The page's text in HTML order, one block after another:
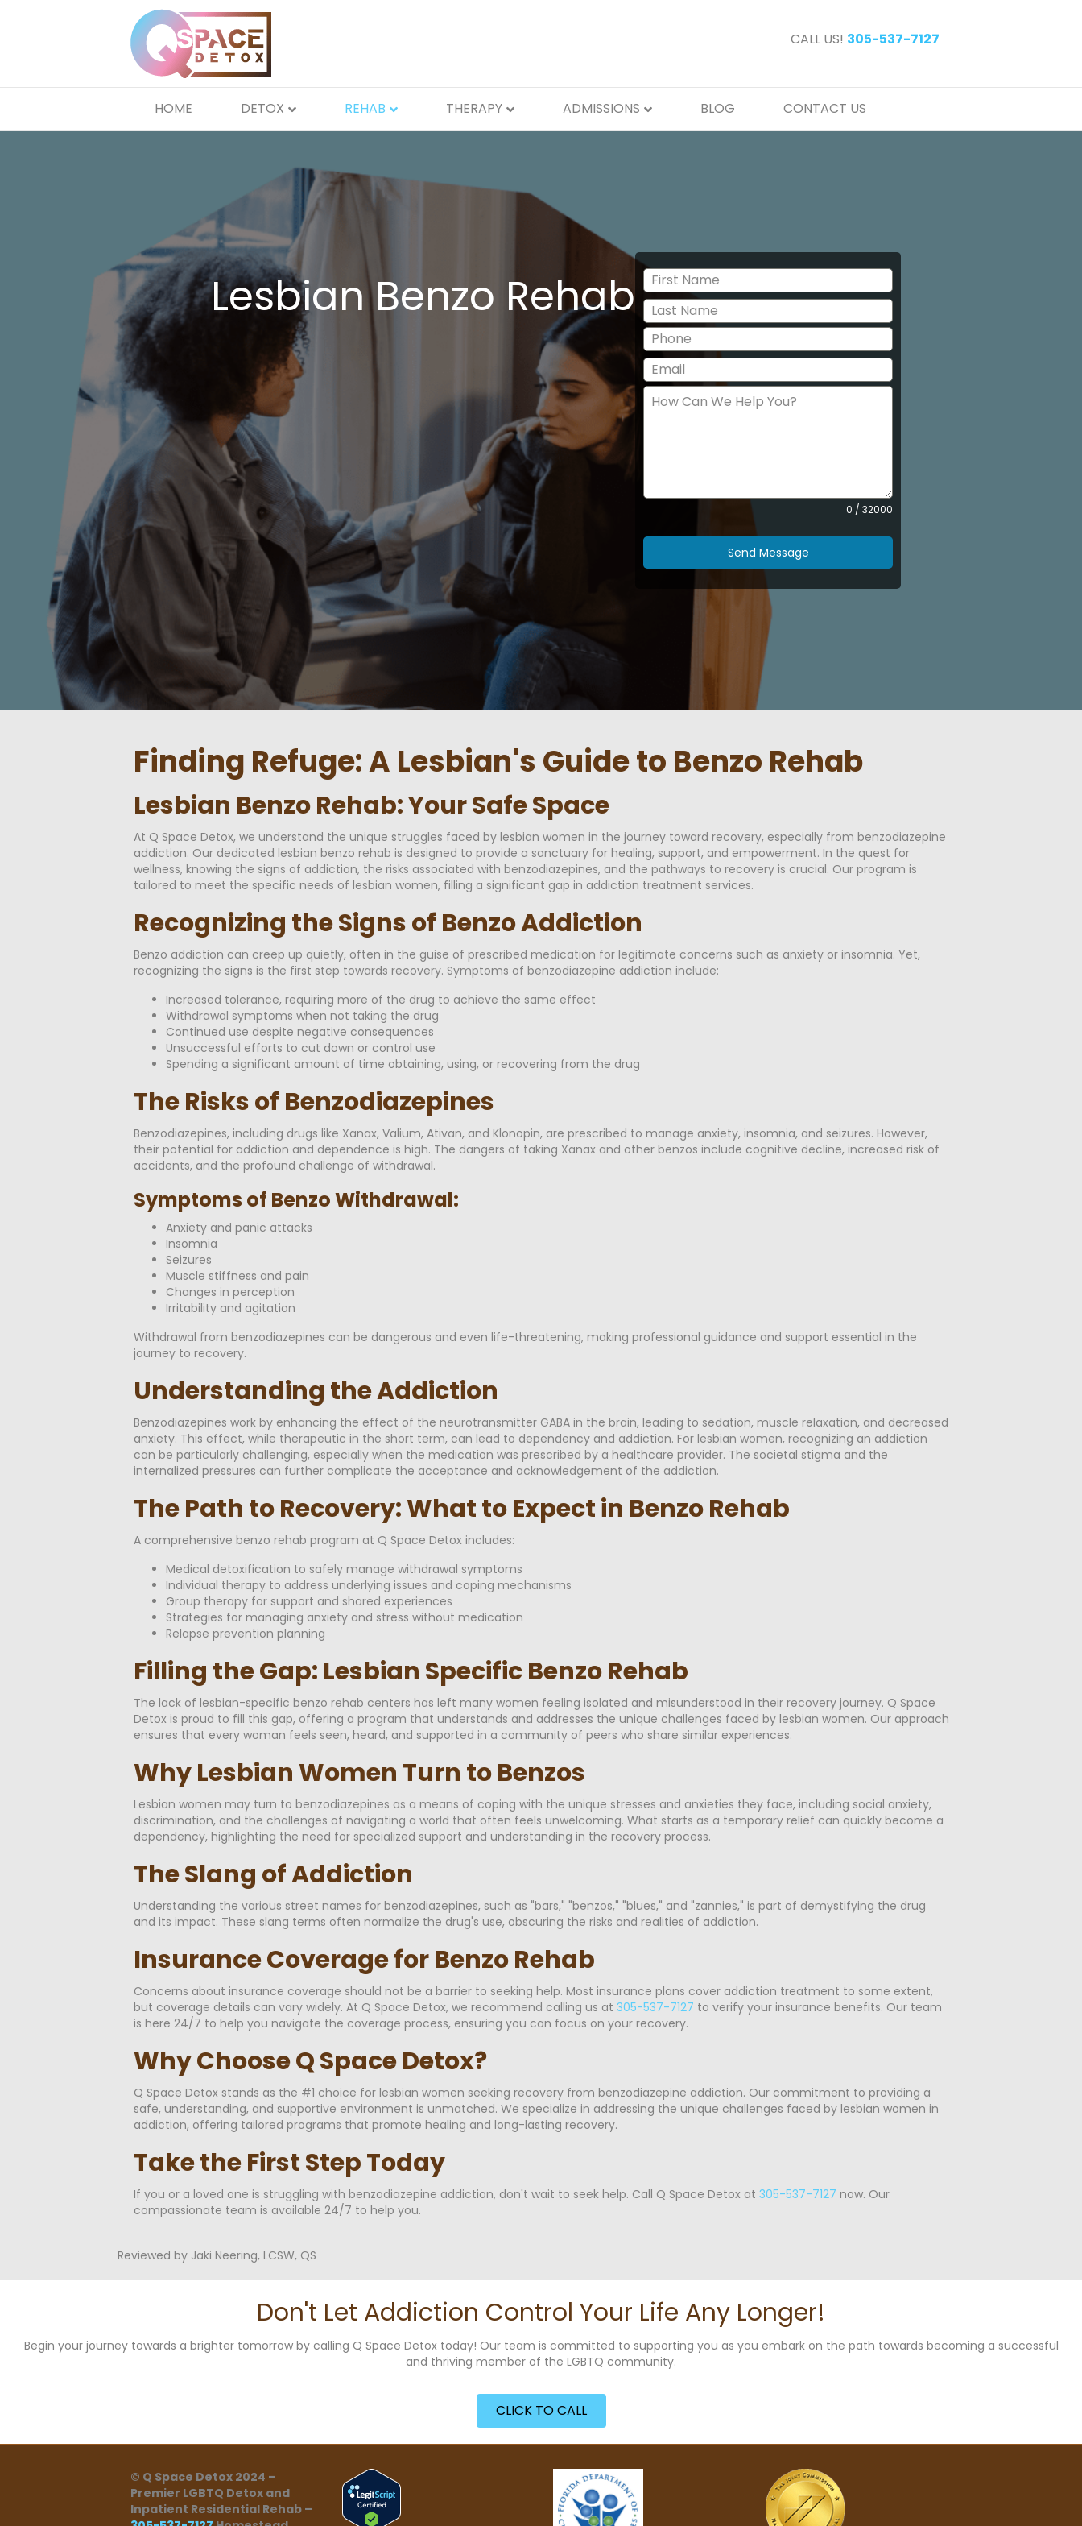
CALL US! 305-537-7127
HOME DETOX REHAB THERAPY ADMISSIONS BLOG CONTACT US
Lesbian Benzo Rehab
0 / 32000
Send Message
Finding Refuge: A Lesbian's Guide to Benzo Rehab
Lesbian Benzo Rehab: Your Safe Space
At Q Space Detox, we understand the unique struggles faced by lesbian women in the journey toward recovery, especially from benzodiazepine
addiction. Our dedicated lesbian benzo rehab is designed to provide a sanctuary for healing, support, and empowerment. In the quest for
wellness, knowing the signs of addiction, the risks associated with benzodiazepines, and the pathways to recovery is crucial. Our program is
tailored to meet the specific needs of lesbian women, filling a significant gap in addiction treatment services.
Recognizing the Signs of Benzo Addiction
Benzo addiction can creep up quietly, often in the guise of prescribed medication for legitimate concerns such as anxiety or insomnia. Yet,
recognizing the signs is the first step towards recovery. Symptoms of benzodiazepine addiction include:
Increased tolerance, requiring more of the drug to achieve the same effect
Withdrawal symptoms when not taking the drug
Continued use despite negative consequences
Unsuccessful efforts to cut down or control use
Spending a significant amount of time obtaining, using, or recovering from the drug
The Risks of Benzodiazepines
Benzodiazepines, including drugs like Xanax, Valium, Ativan, and Klonopin, are prescribed to manage anxiety, insomnia, and seizures. However,
their potential for addiction and dependence is high. The dangers of taking Xanax and other benzos include cognitive decline, increased risk of
accidents, and the profound challenge of withdrawal.
Symptoms of Benzo Withdrawal:
Anxiety and panic attacks
Insomnia
Seizures
Muscle stiffness and pain
Changes in perception
Irritability and agitation
Withdrawal from benzodiazepines can be dangerous and even life-threatening, making professional guidance and support essential in the
journey to recovery.
Understanding the Addiction
Benzodiazepines work by enhancing the effect of the neurotransmitter GABA in the brain, leading to sedation, muscle relaxation, and decreased
anxiety. This effect, while therapeutic in the short term, can lead to dependency and addiction. For lesbian women, recognizing an addiction
can be particularly challenging, especially when the medication was prescribed by a healthcare provider. The societal stigma and the
internalized pressures can further complicate the acceptance and acknowledgement of the addiction.
The Path to Recovery: What to Expect in Benzo Rehab
A comprehensive benzo rehab program at Q Space Detox includes:
Medical detoxification to safely manage withdrawal symptoms
Individual therapy to address underlying issues and coping mechanisms
Group therapy for support and shared experiences
Strategies for managing anxiety and stress without medication
Relapse prevention planning
Filling the Gap: Lesbian Specific Benzo Rehab
The lack of lesbian-specific benzo rehab centers has left many women feeling isolated and misunderstood in their recovery journey. Q Space
Detox is proud to fill this gap, offering a program that understands and addresses the unique challenges faced by lesbian women. Our approach
ensures that every woman feels seen, heard, and supported in a community of peers who share similar experiences.
Why Lesbian Women Turn to Benzos
Lesbian women may turn to benzodiazepines as a means of coping with the unique stresses and anxieties they face, including social anxiety,
discrimination, and the challenges of navigating a world that often feels unwelcoming. What starts as a temporary relief can quickly become a
dependency, highlighting the need for specialized support and understanding in the recovery process.
The Slang of Addiction
Understanding the various street names for benzodiazepines, such as "bars," "benzos," "blues," and "zannies," is part of demystifying the drug
and its impact. These slang terms often normalize the drug's use, obscuring the risks and realities of addiction.
Insurance Coverage for Benzo Rehab
Concerns about insurance coverage should not be a barrier to seeking help. Most insurance plans cover addiction treatment to some extent,
but coverage details can vary widely. At Q Space Detox, we recommend calling us at 305-537-7127 to verify your insurance benefits. Our team
is here 24/7 to help you navigate the coverage process, ensuring you can focus on your recovery.
Why Choose Q Space Detox?
Q Space Detox stands as the #1 choice for lesbian women seeking recovery from benzodiazepine addiction. Our commitment to providing a
safe, understanding, and supportive environment is unmatched. We specialize in addressing the unique challenges faced by lesbian women in
addiction, offering tailored programs that promote healing and long-lasting recovery.
Take the First Step Today
If you or a loved one is struggling with benzodiazepine addiction, don't wait to seek help. Call Q Space Detox at 305-537-7127 now. Our
compassionate team is available 24/7 to help you.
Reviewed by Jaki Neering, LCSW, QS
Don't Let Addiction Control Your Life Any Longer!
Begin your journey towards a brighter tomorrow by calling Q Space Detox today! Our team is committed to supporting you as you embark on the path towards becoming a successful
and thriving member of the LGBTQ community.
CLICK TO CALL
© Q Space Detox 2024 –
Premier LGBTQ Detox and
Inpatient Residential Rehab –